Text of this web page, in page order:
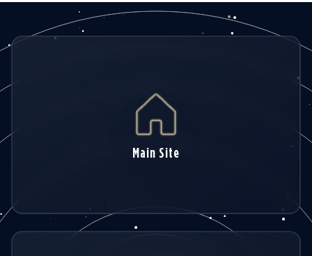
Main Site